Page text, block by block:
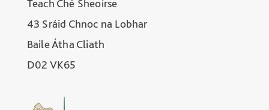
Teach Ché Sheoirse
43 Sráid Chnoc na Lobhar
Baile Átha Cliath
D02 VK65